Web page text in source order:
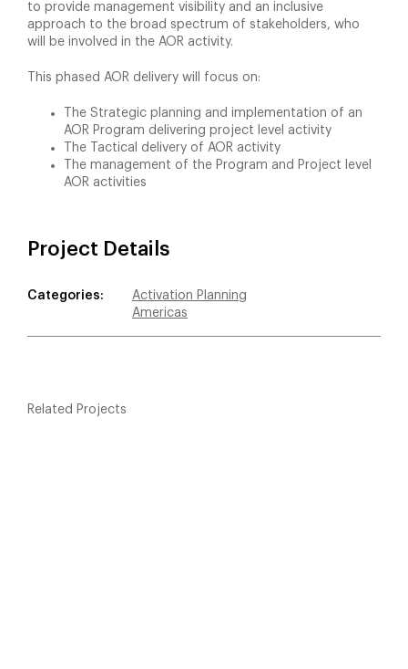
to provide management visibility and an inclusive
approach to the broad spectrum of stakeholders, who
will be involved in the AOR activity.
This phased AOR delivery will focus on:
The Strategic planning and implementation of an
AOR Program delivering project level activity
The Tactical delivery of AOR activity
The management of the Program and Project level
AOR activities
Project Details
Categories:
Activation Planning
Americas
Related Projects